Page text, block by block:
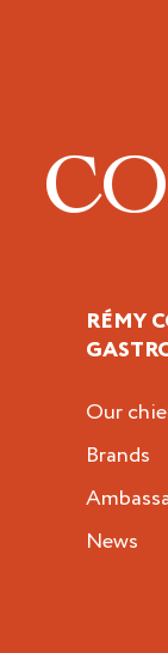
RÉMY
Our
Brands
News